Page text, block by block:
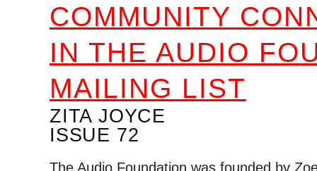
COMMUNITY
IN THE AUDIO
MAILING LIST
ZITA JOYCE
ISSUE 72
The Audio Foundation was founded by